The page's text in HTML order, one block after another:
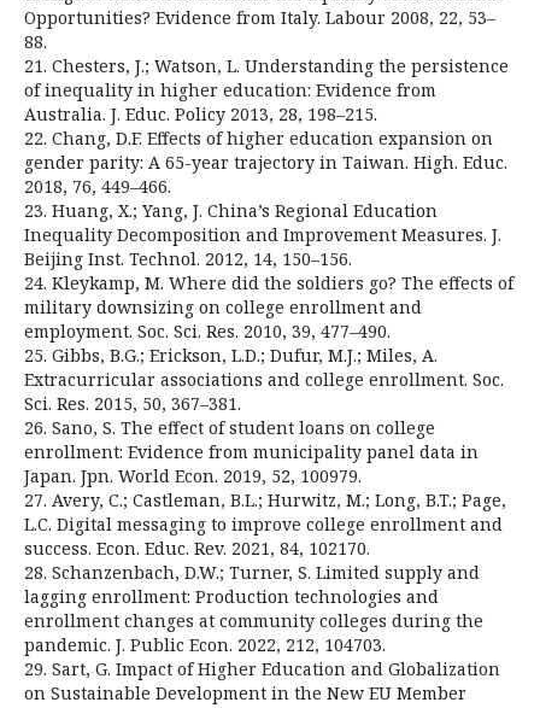
Opportunities? Evidence from Italy. Labour 2008, 22, 53–
88.
21. Chesters, J.; Watson, L. Understanding the persistence
of inequality in higher education: Evidence from
Australia. J. Educ. Policy 2013, 28, 198–215.
22. Chang, D.F. Effects of higher education expansion on
gender parity: A 65-year trajectory in Taiwan. High. Educ.
2018, 76, 449–466.
23. Huang, X.; Yang, J. China’s Regional Education
Inequality Decomposition and Improvement Measures. J.
Beijing Inst. Technol. 2012, 14, 150–156.
24. Kleykamp, M. Where did the soldiers go? The effects of
military downsizing on college enrollment and
employment. Soc. Sci. Res. 2010, 39, 477–490.
25. Gibbs, B.G.; Erickson, L.D.; Dufur, M.J.; Miles, A.
Extracurricular associations and college enrollment. Soc.
Sci. Res. 2015, 50, 367–381.
26. Sano, S. The effect of student loans on college
enrollment: Evidence from municipality panel data in
Japan. Jpn. World Econ. 2019, 52, 100979.
27. Avery, C.; Castleman, B.L.; Hurwitz, M.; Long, B.T.; Page,
L.C. Digital messaging to improve college enrollment and
success. Econ. Educ. Rev. 2021, 84, 102170.
28. Schanzenbach, D.W.; Turner, S. Limited supply and
lagging enrollment: Production technologies and
enrollment changes at community colleges during the
pandemic. J. Public Econ. 2022, 212, 104703.
29. Sart, G. Impact of Higher Education and Globalization
on Sustainable Development in the New EU Member